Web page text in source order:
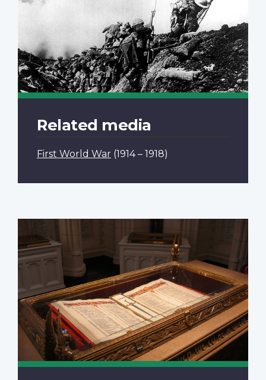
Related media
First World War (1914 – 1918)